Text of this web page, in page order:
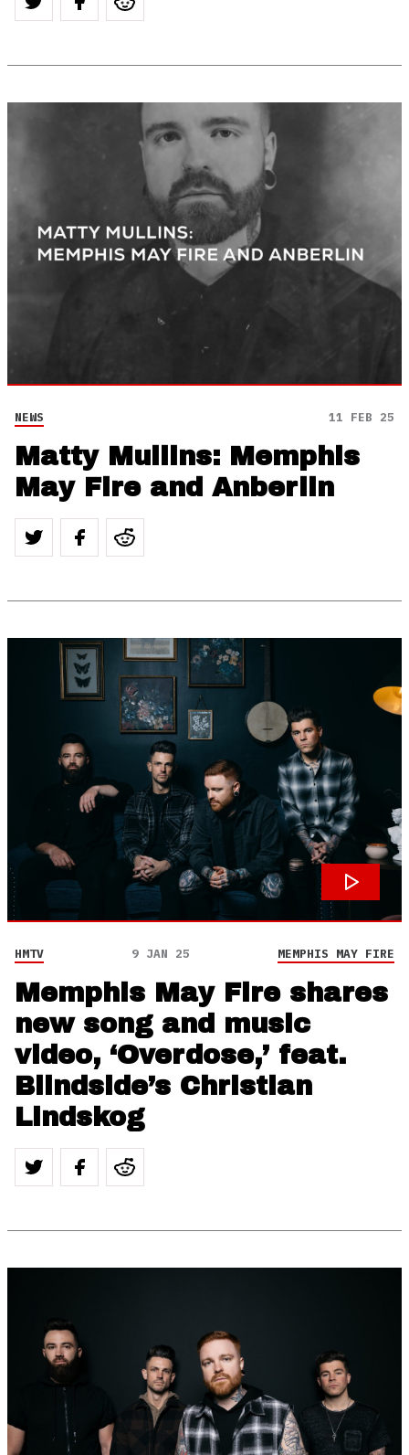
NEWS 11 FEB 25
Matty Mullins: Memphis
May Fire and Anberlin
HMTV 9 JAN 25 MEMPHIS MAY FIRE
Memphis May Fire shares
new song and music
video, ‘Overdose,’ feat.
Blindside’s Christian
Lindskog